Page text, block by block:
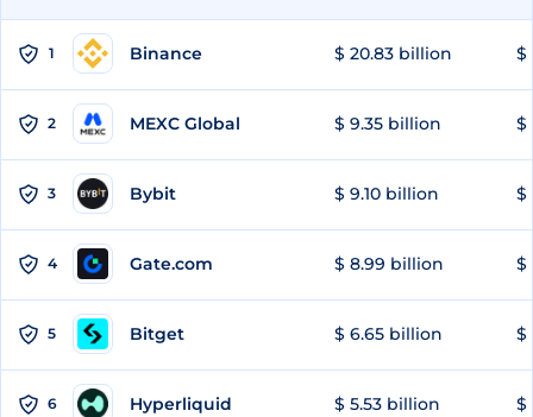
1 Binance $ 20.83 billion $
2 MEXC Global $ 9.35 billion $
3 Bybit $ 9.10 billion $
4 Gate.com $ 8.99 billion $
5 Bitget $ 6.65 billion $
6 Hyperliquid $ 5.53 billion $